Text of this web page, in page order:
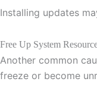
Installing updates
Free Up System
Another common
freeze or become